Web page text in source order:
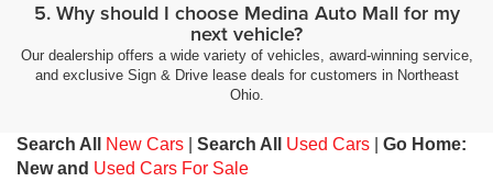
5. Why should I choose Medina Auto Mall for my
next vehicle?
Our dealership offers a wide variety of vehicles, award-winning service,
and exclusive Sign & Drive lease deals for customers in Northeast
Ohio.
Search All New Cars Search All Used Cars
Go Home:
New and Used Cars For Sale